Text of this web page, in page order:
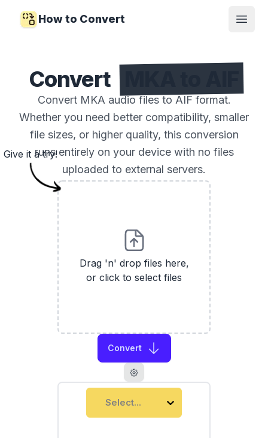
How to Convert
Open
Convert
Convert MKA audio files to AIF format.
Whether you need better compatibility, smaller
file sizes, or higher quality, this conversion
runs entirely on your device with no files
uploaded to external servers.
Drag 'n' drop files here,
or click to select files
Convert
Select...
Give it a try!